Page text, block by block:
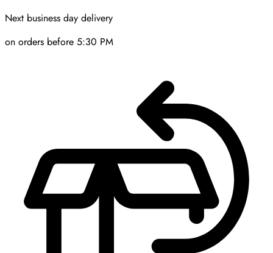
Next business day delivery
on orders before 5:30 PM